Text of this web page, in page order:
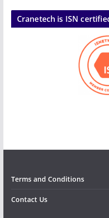
Cranetech is ISN
Terms and Conditions
Contact Us